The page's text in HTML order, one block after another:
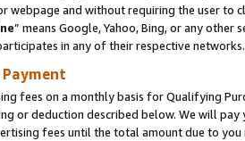
webpage and without requiring the user
” means Google, Yahoo, Bing, or any
in any of their respective networks.
fees on a monthly basis for Qualifying
or deduction described below. We will
fees until the total amount due to you